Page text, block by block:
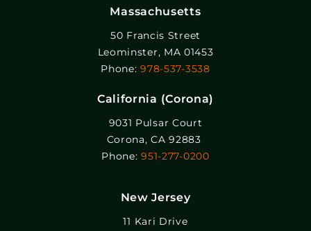
Massachusetts
50 Francis Street
Leominster, MA 01453
Phone:978-537-3538
California (Corona)
9031 Pulsar Court
Corona, CA 92883
Phone:951-277-0200
New Jersey
11 Kari Drive